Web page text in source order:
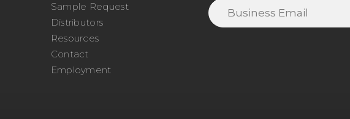
Sample Request
Distributors
Resources
Contact
Employment